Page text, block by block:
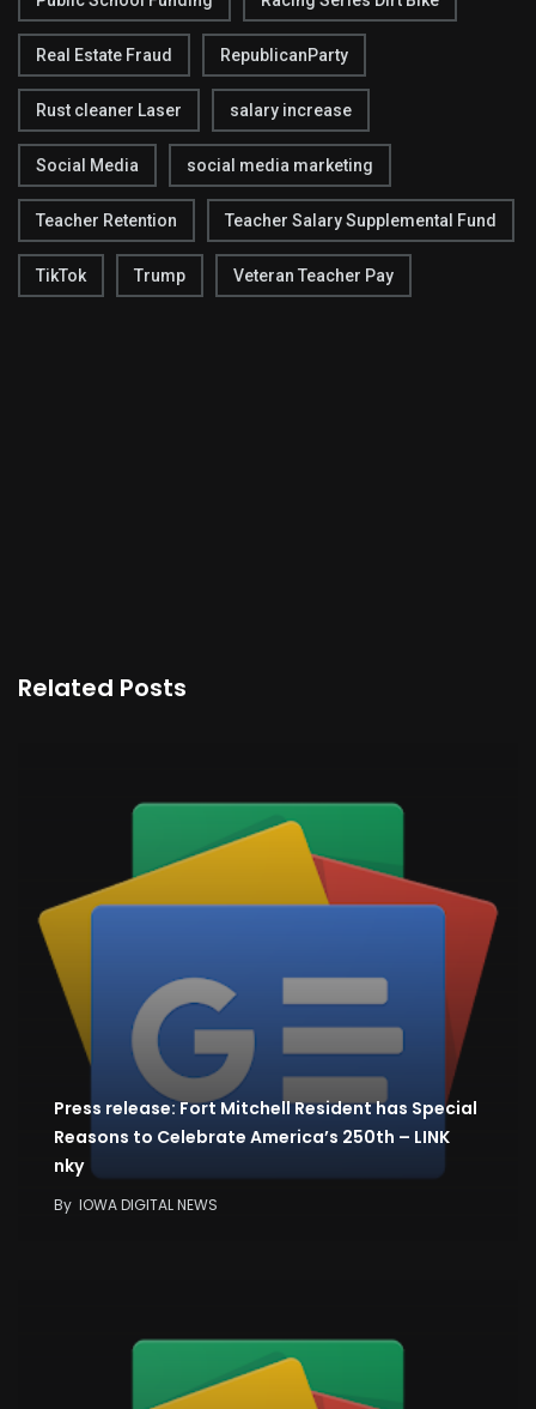
Real Estate Fraud RepublicanParty
Rust cleaner Laser salary increase
Social Media social media marketing
Teacher Retention Teacher Salary Supplemental Fund
TikTok Trump Veteran Teacher Pay
Related Posts
Press release: Fort Mitchell Resident has Special
Reasons to Celebrate America’s 250th – LINK
nky
By IOWA DIGITAL NEWS